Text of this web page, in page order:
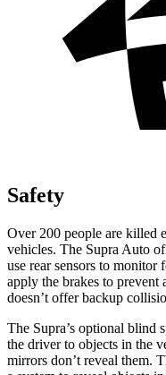
Safety
Over 200 people are killed
vehicles. The Supra Auto
use rear sensors to monitor
apply the brakes to prevent
doesn’t offer backup
The Supra’s optional blind
the driver to objects in the
mirrors don’t reveal them.